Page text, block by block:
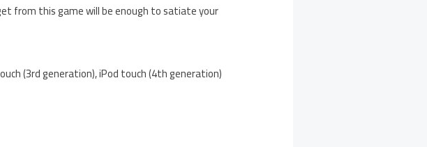
from this game will be enough to satiate your
(3rd generation), iPod touch (4th generation)